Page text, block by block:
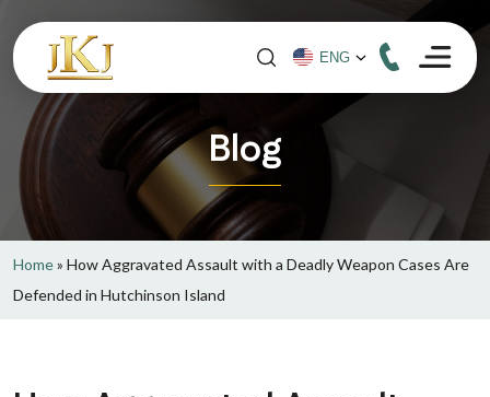
Blog
Home» How Aggravated Assault with a Deadly Weapon Cases Are
Defended in Hutchinson Island